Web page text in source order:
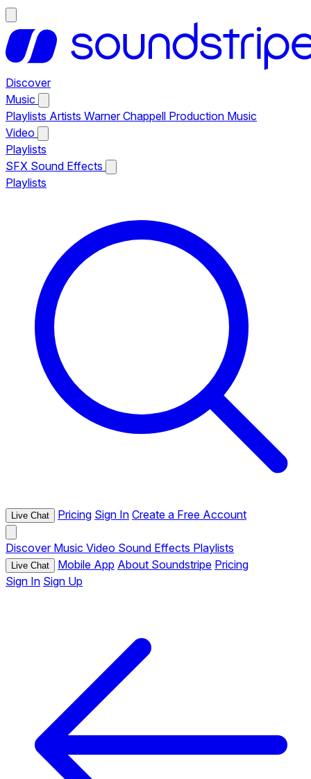
Discover
Music
Playlists Artists Warner Chappell Production Music
Video
Playlists
SFX Sound Effects
Playlists
Live Chat Pricing Sign In Create a Free Account
Discover Music Video Sound Effects Playlists
Live Chat Mobile App About Soundstripe Pricing
Sign In Sign Up